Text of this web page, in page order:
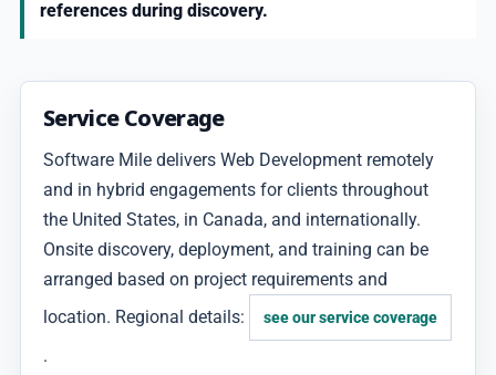
references during discovery.
Service Coverage
Software Mile delivers Web Development remotely
and in hybrid engagements for clients throughout
the United States, in Canada, and internationally.
Onsite discovery, deployment, and training can be
arranged based on project requirements and
location. Regional details:
see our service coverage
.